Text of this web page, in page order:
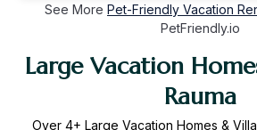
See More Pet-Friendly Vacation
PetFriendly.io
Large Vacation
Rauma
Over 4+ Large Vacation Homes &